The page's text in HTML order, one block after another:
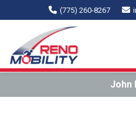
(775) 260-8267
John